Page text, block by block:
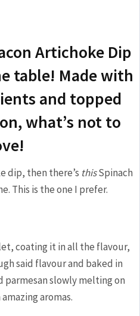
Artichoke Dip
table! Made with
and topped
what’s not to
dip, then there’s thisSpinach
This is the one I prefer.
coating it in all the flavour,
said flavour and baked in
parmesan slowly melting on
aromas.